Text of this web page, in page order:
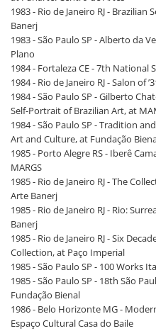
1983 - Rio de Janeiro RJ -
Banerj
1983 - São Paulo SP - Alberto da
Plano
1984 - Fortaleza CE - 7th National
1984 - Rio de Janeiro RJ - Salon of
1984 - São Paulo SP - Gilberto
Self-Portrait of Brazilian Art, at
1984 - São Paulo SP - Tradition
Art and Culture, at Fundação
1985 - Porto Alegre RS - Iberê
MARGS
1985 - Rio de Janeiro RJ - The
Arte Banerj
1985 - Rio de Janeiro RJ - Rio:
Banerj
1985 - Rio de Janeiro RJ - Six
Collection, at Paço Imperial
1985 - São Paulo SP - 100 Works
1985 - São Paulo SP - 18th São
Fundação Bienal
1986 - Belo Horizonte MG -
Espaço Cultural Casa do Baile